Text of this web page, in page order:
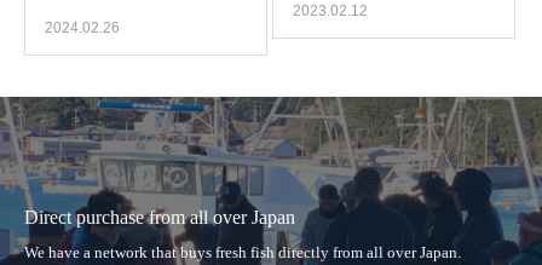
2024.02.26
2023.02.12
Direct purchase from all over Japan
We have a network that buys fresh fish directly from all over Japan.